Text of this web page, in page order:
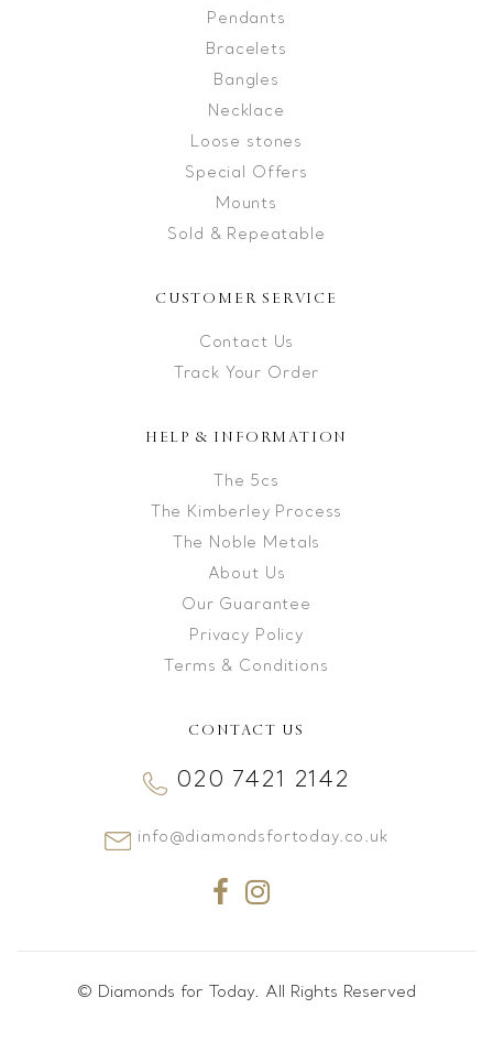
Pendants
Bracelets
Bangles
Necklace
Loose stones
Special Offers
Mounts
Sold & Repeatable
CUSTOMER SERVICE
Contact Us
Track Your Order
HELP & INFORMATION
The 5cs
The Kimberley Process
The Noble Metals
About Us
Our Guarantee
Privacy Policy
Terms & Conditions
CONTACT US
020 7421 2142
info@diamondsfortoday.co.uk
© Diamonds for Today. All Rights Reserved